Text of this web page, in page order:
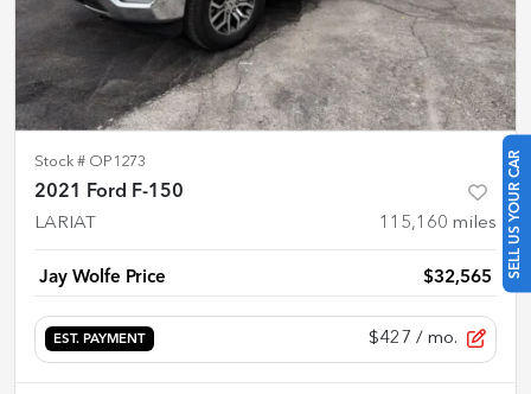
SELL US YOUR CAR
Stock # OP1273
2021 Ford F-150
LARIAT 115,160 miles
Jay Wolfe Price $32,565
EST. PAYMENT $427 / mo.